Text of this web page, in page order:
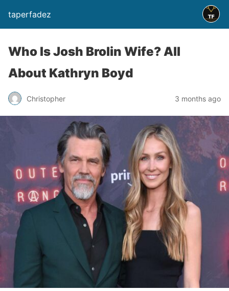
taperfadez
Who Is Josh Brolin Wife? All
About Kathryn Boyd
Christopher 3 months ago